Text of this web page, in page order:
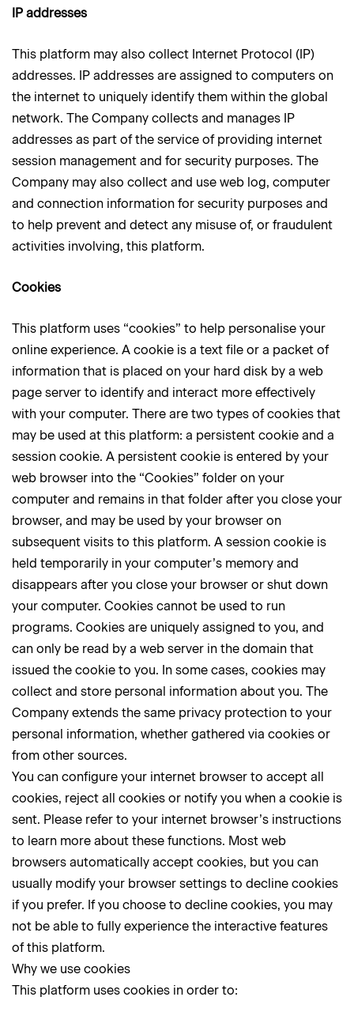
IP addresses
This platform may also collect Internet Protocol (IP)
addresses. IP addresses are assigned to computers on
the internet to uniquely identify them within the global
network. The Company collects and manages IP
addresses as part of the service of providing internet
session management and for security purposes. The
Company may also collect and use web log, computer
and connection information for security purposes and
to help prevent and detect any misuse of, or fraudulent
activities involving, this platform.
Cookies
This platform uses “cookies” to help personalise your
online experience. A cookie is a text file or a packet of
information that is placed on your hard disk by a web
page server to identify and interact more effectively
with your computer. There are two types of cookies that
may be used at this platform: a persistent cookie and a
session cookie. A persistent cookie is entered by your
web browser into the “Cookies” folder on your
computer and remains in that folder after you close your
browser, and may be used by your browser on
subsequent visits to this platform. A session cookie is
held temporarily in your computer’s memory and
disappears after you close your browser or shut down
your computer. Cookies cannot be used to run
programs. Cookies are uniquely assigned to you, and
can only be read by a web server in the domain that
issued the cookie to you. In some cases, cookies may
collect and store personal information about you. The
Company extends the same privacy protection to your
personal information, whether gathered via cookies or
from other sources.
You can configure your internet browser to accept all
cookies, reject all cookies or notify you when a cookie is
sent. Please refer to your internet browser’s instructions
to learn more about these functions. Most web
browsers automatically accept cookies, but you can
usually modify your browser settings to decline cookies
if you prefer. If you choose to decline cookies, you may
not be able to fully experience the interactive features
of this platform.
Why we use cookies
This platform uses cookies in order to: